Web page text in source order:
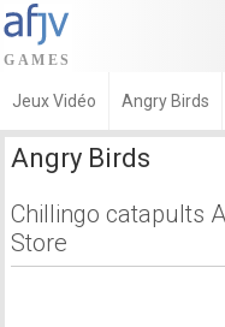
Jeux Vidéo Angry Birds
Angry Birds
Chillingo catapults
Store